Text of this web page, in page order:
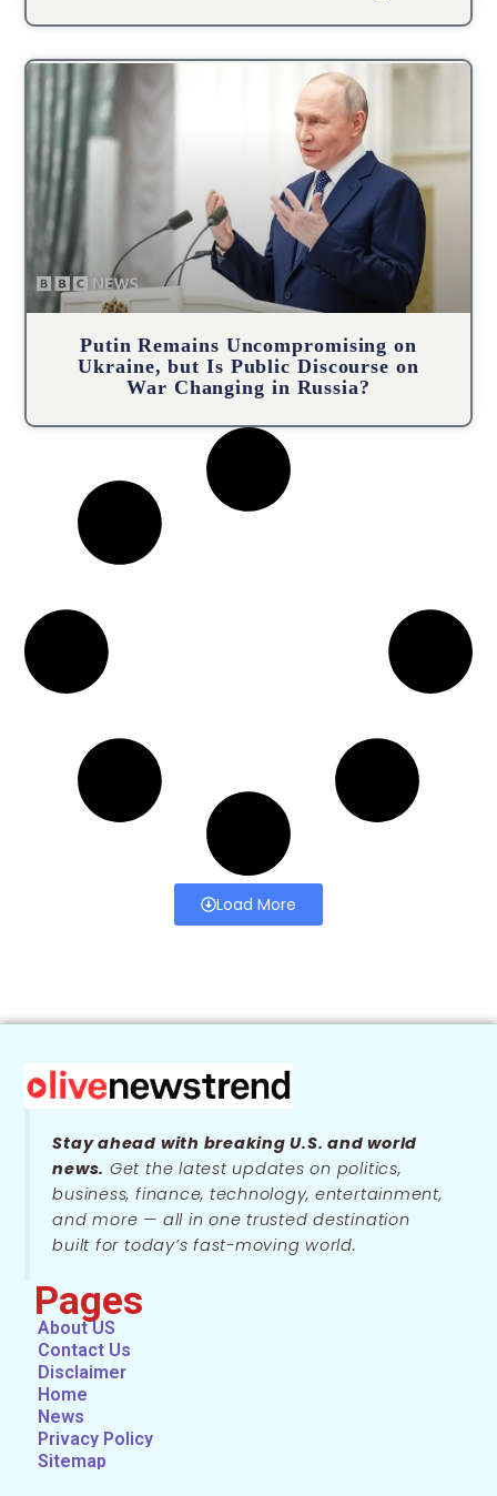
Putin Remains Uncompromising on
Ukraine, but Is Public Discourse on
War Changing in Russia?
Load More
Stay ahead with breaking U.S. and world
news. Get the latest updates on politics,
business, finance, technology, entertainment,
and more — all in one trusted destination
built for today’s fast-moving world.
Pages
About US
Contact Us
Disclaimer
Home
News
Privacy Policy
Sitemap